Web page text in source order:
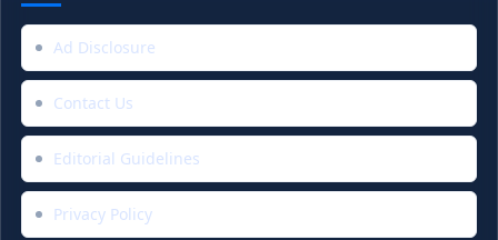
Ad Disclosure
Contact Us
Editorial Guidelines
Privacy Policy